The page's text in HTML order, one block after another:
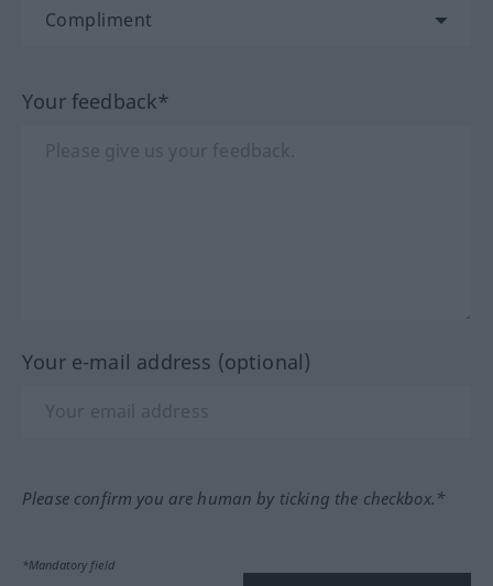
Your feedback*
Your e-mail address (optional)
Please confirm you are human by ticking the checkbox.*
*Mandatory field